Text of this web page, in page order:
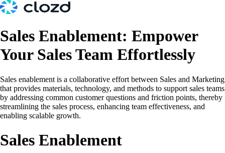
Sales Enablement: Empower
Your Sales Team Effortlessly
Sales enablement is a collaborative effort between Sales and Marketing
that provides materials, technology, and methods to support sales teams
by addressing common customer questions and friction points, thereby
streamlining the sales process, enhancing team effectiveness, and
enabling scalable growth.
Sales Enablement